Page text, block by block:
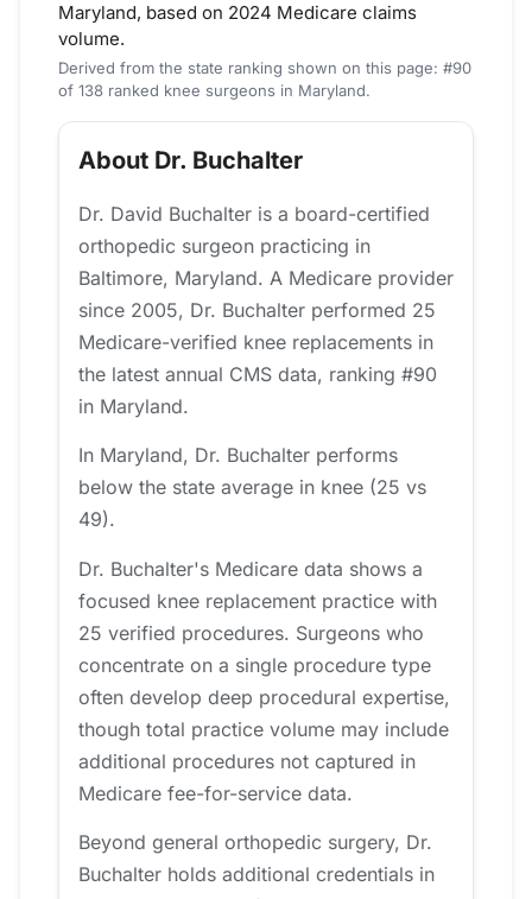
Maryland, based on 2024 Medicare claims
volume.
Derived from the state ranking shown on this page: #90
of 138 ranked knee surgeons in Maryland.
About Dr. Buchalter
Dr. David Buchalter is a board-certified
orthopedic surgeon practicing in
Baltimore, Maryland. A Medicare provider
since 2005, Dr. Buchalter performed 25
Medicare-verified knee replacements in
the latest annual CMS data, ranking #90
in Maryland.
In Maryland, Dr. Buchalter performs
below the state average in knee (25 vs
49).
Dr. Buchalter's Medicare data shows a
focused knee replacement practice with
25 verified procedures. Surgeons who
concentrate on a single procedure type
often develop deep procedural expertise,
though total practice volume may include
additional procedures not captured in
Medicare fee-for-service data.
Beyond general orthopedic surgery, Dr.
Buchalter holds additional credentials in